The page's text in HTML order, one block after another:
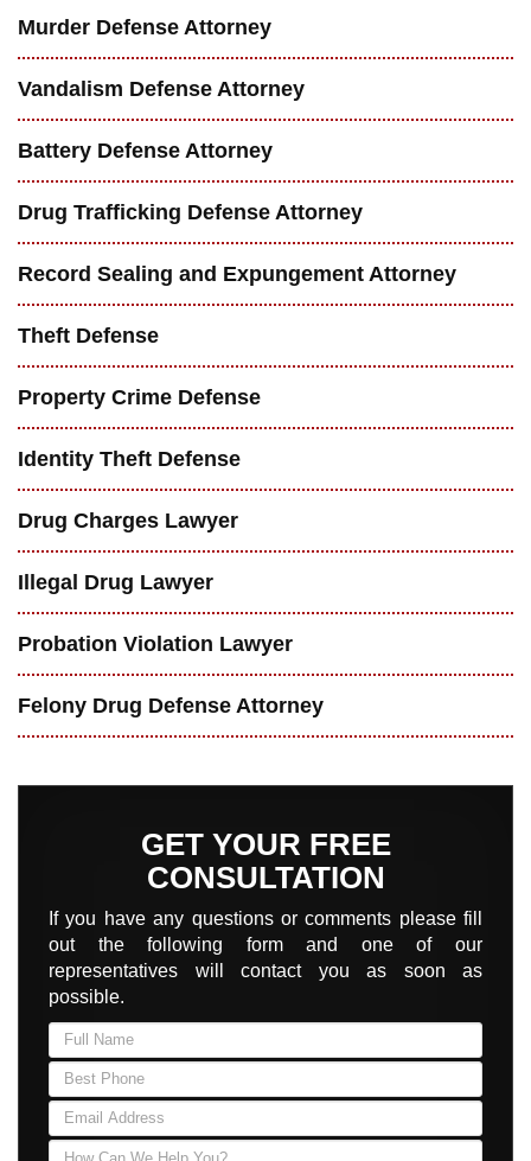
Murder Defense Attorney
Vandalism Defense Attorney
Battery Defense Attorney
Drug Trafficking Defense Attorney
Record Sealing and Expungement Attorney
Theft Defense
Property Crime Defense
Identity Theft Defense
Drug Charges Lawyer
Illegal Drug Lawyer
Probation Violation Lawyer
Felony Drug Defense Attorney
GET YOUR FREE
CONSULTATION
If you have any questions or comments please fill
out the following form and one of our
representatives will contact you as soon as
possible.